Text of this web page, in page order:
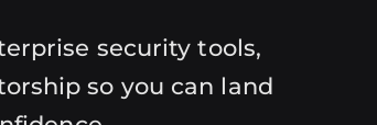
security tools,
so you can land